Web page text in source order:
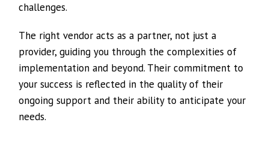
challenges.
The right vendor acts as a partner, not just a
provider, guiding you through the complexities of
implementation and beyond. Their commitment to
your success is reflected in the quality of their
ongoing support and their ability to anticipate your
needs.